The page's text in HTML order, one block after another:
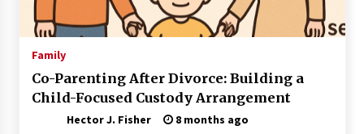
Choosing the Right Knife for Your Outdoor
Adventures
Nav Int: Engineering Solutions for a Connected
World
2 months ago
Family
Co-Parenting After Divorce: Building a
Child-Focused Custody Arrangement
Hector J. Fisher
8 months ago